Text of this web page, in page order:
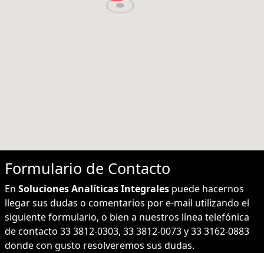
Formulario de Contacto
En Soluciones Analíticas Integrales puede hacernos
llegar sus dudas o comentarios por e-mail utilizando el
siguiente formulario, o bien a nuestros línea telefónica
de contacto 33 3812-0303, 33 3812-0073 y 33 3162-0883
donde con gusto resolveremos sus dudas.